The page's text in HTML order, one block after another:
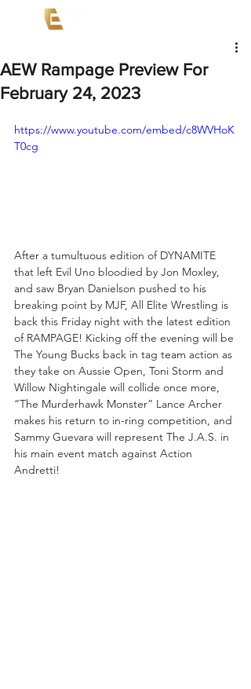
AEW Rampage Preview For
February 24, 2023
https://www.youtube.com/embed/c8WVHoK
T0cg
After a tumultuous edition of DYNAMITE
that left Evil Uno bloodied by Jon Moxley,
and saw Bryan Danielson pushed to his
breaking point by MJF, All Elite Wrestling is
back this Friday night with the latest edition
of RAMPAGE! Kicking off the evening will be
The Young Bucks back in tag team action as
they take on Aussie Open, Toni Storm and
Willow Nightingale will collide once more,
“The Murderhawk Monster” Lance Archer
makes his return to in-ring competition, and
Sammy Guevara will represent The J.A.S. in
his main event match against Action
Andretti!